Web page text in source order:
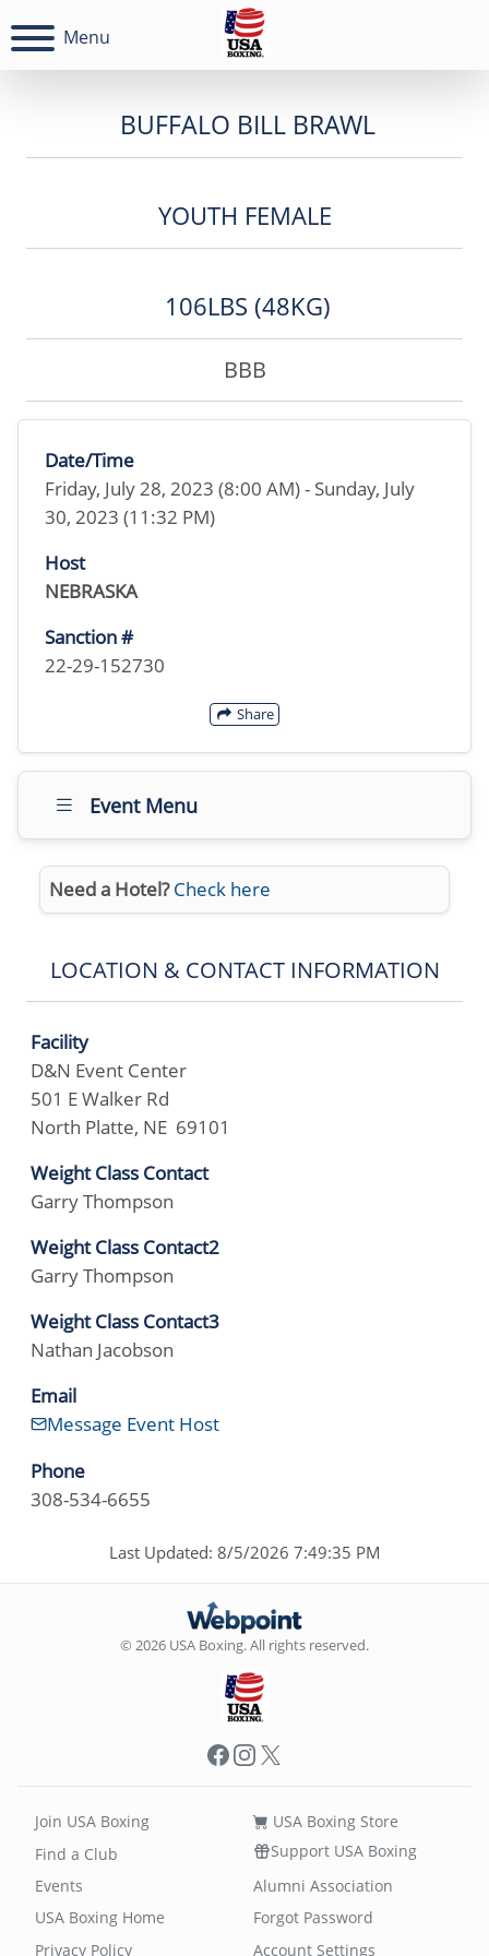
Menu
BUFFALO BILL BRAWL
YOUTH FEMALE
106LBS (48KG)
BBB
Date/Time
Friday, July 28, 2023 (8:00 AM) - Sunday, July
30, 2023 (11:32 PM)
Host
NEBRASKA
Sanction #
22-29-152730
Share
Event Menu
Need a Hotel? Check here
LOCATION & CONTACT INFORMATION
Facility
D&N Event Center
501 E Walker Rd
North Platte, NE 69101
Weight Class Contact
Garry Thompson
Weight Class Contact2
Garry Thompson
Weight Class Contact3
Nathan Jacobson
Email
Message Event Host
Phone
308-534-6655
Last Updated: 8/5/2026 7:49:35 PM
© 2026 USA Boxing. All rights reserved.
Facebook
Instagram
X
Join USA Boxing
Find a Club
Events
USA Boxing Store
Support USA Boxing
Alumni Association
USA Boxing Home
Privacy Policy
Forgot Password
Account Settings